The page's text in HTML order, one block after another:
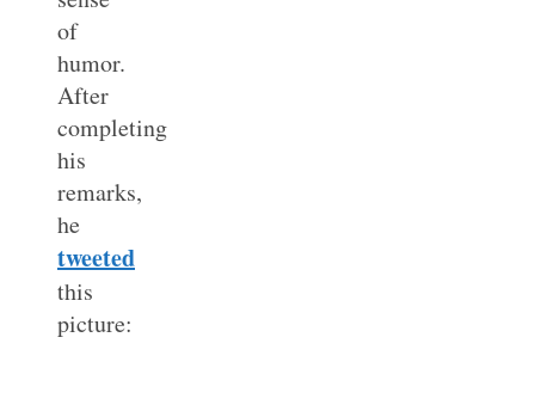
of
humor.
After
completing
his
remarks,
he
tweeted
this
picture: